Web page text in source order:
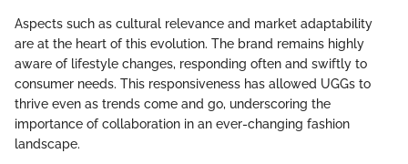
Aspects such as cultural relevance and market adaptability
are at the heart of this evolution. The brand remains highly
aware of lifestyle changes, responding often and swiftly to
consumer needs. This responsiveness has allowed UGGs to
thrive even as trends come and go, underscoring the
importance of collaboration in an ever-changing fashion
landscape.